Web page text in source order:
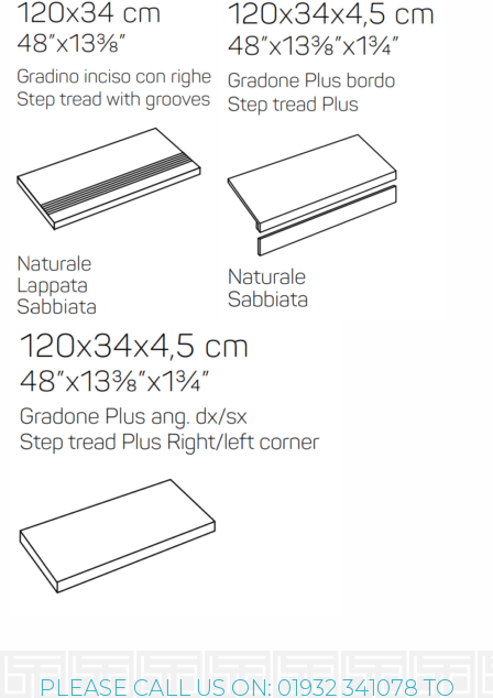
PLEASE CALL US ON: 01932 341078 TO